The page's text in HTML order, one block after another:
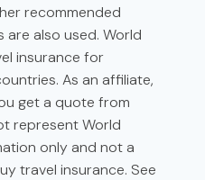
recommended
also used. World
insurance for
As an affiliate,
get a quote from
represent World
only and not a
travel insurance. See